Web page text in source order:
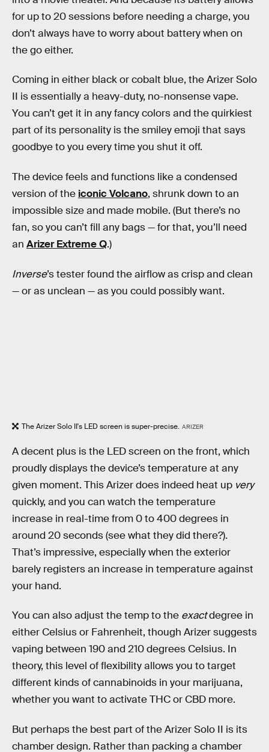
for up to 20 sessions before needing a charge, you
don’t always have to worry about battery when on
the go either.
Coming in either black or cobalt blue, the Arizer Solo
II is essentially a heavy-duty, no-nonsense vape.
You can’t get it in any fancy colors and the quirkiest
part of its personality is the smiley emoji that says
goodbye to you every time you shut it off.
The device feels and functions like a condensed
version of the iconic Volcano, shrunk down to an
impossible size and made mobile. (But there’s no
fan, so you can’t fill any bags — for that, you’ll need
an Arizer Extreme Q.)
Inverse’s tester found the airflow as crisp and clean
— or as unclean — as you could possibly want.
The Arizer Solo II's LED screen is super-precise. ARIZER
A decent plus is the LED screen on the front, which
proudly displays the device’s temperature at any
given moment. This Arizer does indeed heat up very
quickly, and you can watch the temperature
increase in real-time from 0 to 400 degrees in
around 20 seconds (see what they did there?).
That’s impressive, especially when the exterior
barely registers an increase in temperature against
your hand.
You can also adjust the temp to the exactdegree in
either Celsius or Fahrenheit, though Arizer suggests
vaping between 190 and 210 degrees Celsius. In
theory, this level of flexibility allows you to target
different kinds of cannabinoids in your marijuana,
whether you want to activate THC or CBD more.
But perhaps the best part of the Arizer Solo II is its
chamber design. Rather than packing a chamber